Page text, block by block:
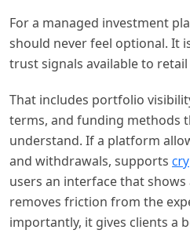
For a managed investment
should never feel optional. It
trust signals available to
That includes portfolio
terms, and funding methods
understand. If a platform
and withdrawals, supports
users an interface that
removes friction from the
importantly, it gives clients a